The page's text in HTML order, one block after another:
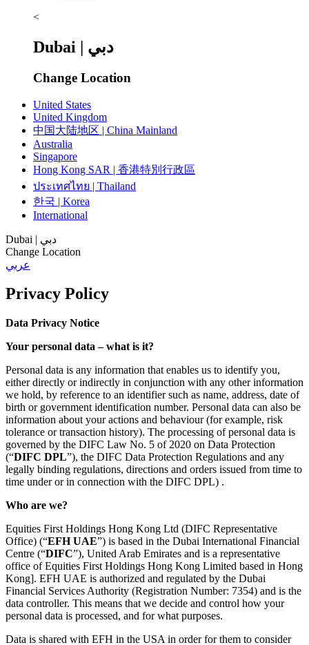
<
Dubai | دبي
Change Location
United States
United Kingdom
中国大陆地区 | China Mainland
Australia
Singapore
Hong Kong SAR | 香港特別行政區
ประเทศไทย | Thailand
한국 | Korea
International
Dubai | دبي
Change Location
عربي
Privacy Policy
Data Privacy Notice
Your personal data – what is it?
Personal data is any information that enables us to identify you,
either directly or indirectly in conjunction with any other information
we hold, by reference to an identifier such as name, address, date of
birth or government identification number. Personal data can also be
information about your actions and behaviour (for example, risk
tolerance or transaction history). The processing of personal data is
governed by the DIFC Law No. 5 of 2020 on Data Protection
(“DIFC DPL”), the DIFC Data Protection Regulations and any
legally binding regulations, directions and orders issued from time to
time under or in connection with the DIFC DPL) .
Who are we?
Equities First Holdings Hong Kong Ltd (DIFC Representative
Office) (“EFH UAE”) is based in the Dubai International Financial
Centre (“DIFC”), United Arab Emirates and is a representative
office of Equities First Holdings Hong Kong Limited based in Hong
Kong]. EFH UAE is authorized and regulated by the Dubai
Financial Services Authority (Registration Number: 7354) and is the
data controller. This means that we decide and control how your
personal data is processed, and for what purposes.
Data is shared with EFH in the USA in order for them to consider